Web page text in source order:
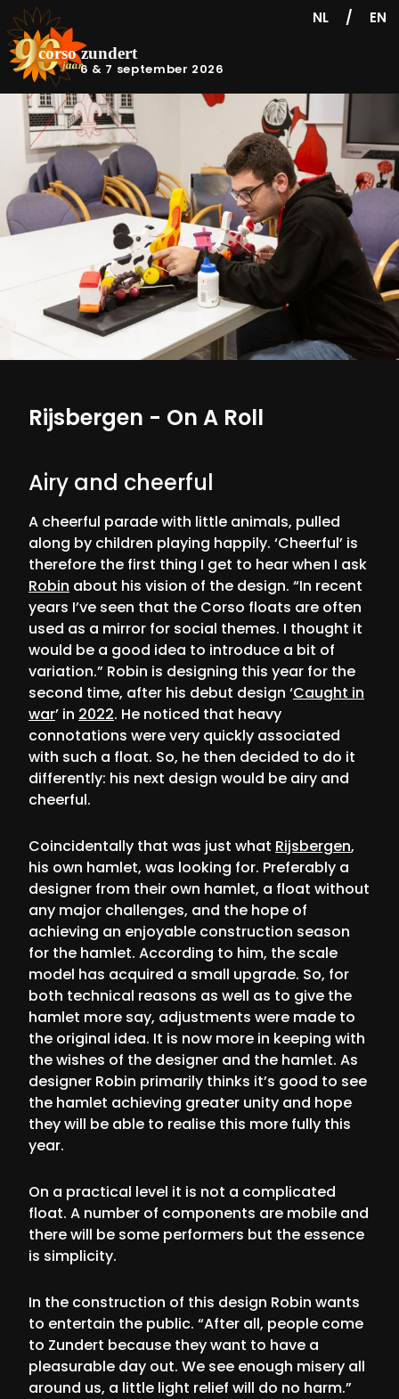
6 & 7 september 2026
NL / EN
Rijsbergen - On A Roll
Airy and cheerful
A cheerful parade with little animals, pulled
along by children playing happily. ‘Cheerful’ is
therefore the first thing I get to hear when I ask
Robin about his vision of the design. “In recent
years I’ve seen that the Corso floats are often
used as a mirror for social themes. I thought it
would be a good idea to introduce a bit of
variation.” Robin is designing this year for the
second time, after his debut design ‘Caught in
war’ in 2022. He noticed that heavy
connotations were very quickly associated
with such a float. So, he then decided to do it
differently: his next design would be airy and
cheerful.
Coincidentally that was just what Rijsbergen,
his own hamlet, was looking for. Preferably a
designer from their own hamlet, a float without
any major challenges, and the hope of
achieving an enjoyable construction season
for the hamlet. According to him, the scale
model has acquired a small upgrade. So, for
both technical reasons as well as to give the
hamlet more say, adjustments were made to
the original idea. It is now more in keeping with
the wishes of the designer and the hamlet. As
designer Robin primarily thinks it’s good to see
the hamlet achieving greater unity and hope
they will be able to realise this more fully this
year.
On a practical level it is not a complicated
float. A number of components are mobile and
there will be some performers but the essence
is simplicity.
In the construction of this design Robin wants
to entertain the public. “After all, people come
to Zundert because they want to have a
pleasurable day out. We see enough misery all
around us, a little light relief will do no harm.”